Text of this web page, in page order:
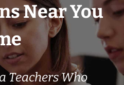
Near You
Teachers Who